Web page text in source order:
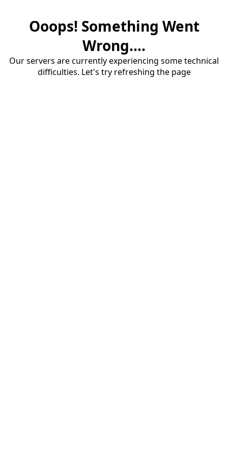
Ooops! Something Went
Wrong....
Our servers are currently experiencing some technical
difficulties. Let's try refreshing the page